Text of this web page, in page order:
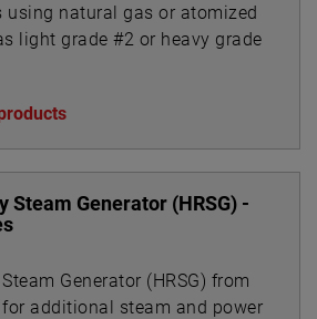
using natural gas or atomized
light grade #2 or heavy grade
Steam Generator (HRSG) -
Generator (HRSG) from
additional steam and power